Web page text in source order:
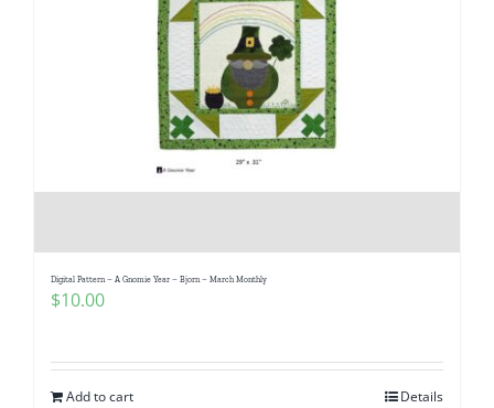
Digital Pattern – A Gnomie Year – Bjorn – March Monthly
$10.00
Add to cart Details